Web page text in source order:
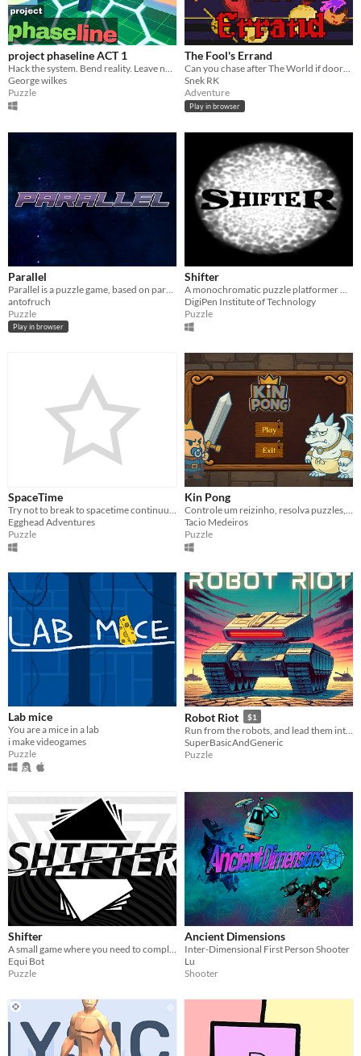
project phaseline ACT 1
Hack the system. Bend reality. Leave no trace
George wilkes
Puzzle
The Fool's Errand
Can you chase after The World if doors keep changing their destinations?
Snek RK
Adventure
Play in browser
Parallel
antofruch
Puzzle
Play in browser
Shifter
DigiPen Institute of Technology
Puzzle
SpaceTime
Try not to break to spacetime continuum in this game!
Egghead Adventures
Puzzle
Kin Pong
Controle um reizinho, resolva puzzles, derrote inimigos e enfrente seu arqui-inimigo: o dragãozinho branco.
Tacio Medeiros
Puzzle
Lab mice
You are a mice in a lab
i make videogames
Puzzle
Robot Riot $1
SuperBasicAndGeneric
Puzzle
Shifter
A small game where you need to complete the maze using the power of perception
Equi Bot
Puzzle
Ancient Dimensions
Inter-Dimensional First Person Shooter
Lu
Shooter